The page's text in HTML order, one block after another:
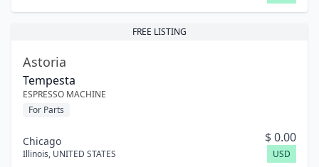
FREE LISTING
Astoria
Tempesta
ESPRESSO MACHINE
For Parts
Chicago
Illinois, UNITED STATES
$0.00
USD